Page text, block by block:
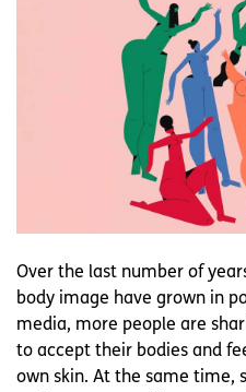
Over the last number of
body image have grown in
media, more people are
to accept their bodies and
own skin. At the same time,